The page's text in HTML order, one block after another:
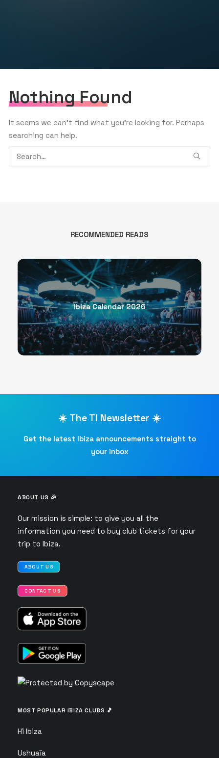
Nothing Found
It seems we can’t find what you’re looking for. Perhaps
searching can help.
RECOMMENDED READS
Ibiza Calendar 2026
☀️ The TI Newsletter ☀️
Get the latest Ibiza announcements straight to
your inbox
ABOUT US 🎉
Our mission is simple: to give you all the
information you need to buy club tickets for your
trip to Ibiza.
ABOUT US
CONTACT US
MOST POPULAR IBIZA CLUBS 🎵
Hï Ibiza
Ushuaïa